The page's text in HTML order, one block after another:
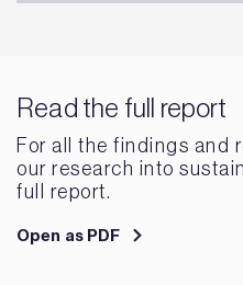
Read the full report
For all the findings and
our research into
full report.
Open as PDF